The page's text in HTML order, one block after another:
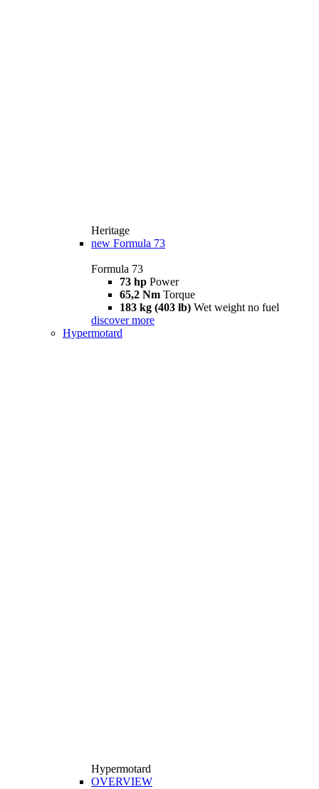
Heritage
new Formula 73
Formula 73
73 hp Power
65,2 Nm Torque
183 kg (403 lb) Wet weight no fuel
discover more
Hypermotard
Hypermotard
OVERVIEW